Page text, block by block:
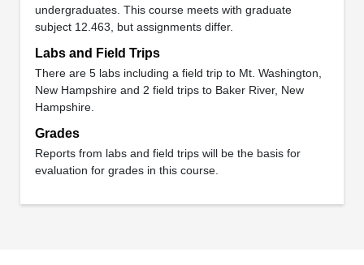
undergraduates. This course meets with graduate
subject 12.463, but assignments differ.
Labs and Field Trips
There are 5 labs including a field trip to Mt. Washington,
New Hampshire and 2 field trips to Baker River, New
Hampshire.
Grades
Reports from labs and field trips will be the basis for
evaluation for grades in this course.